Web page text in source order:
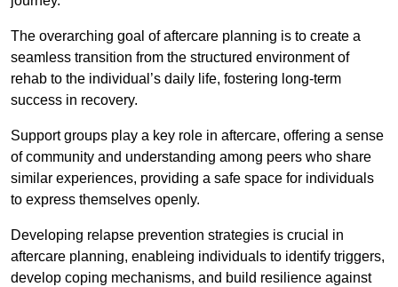
The overarching goal of aftercare planning is to create a
seamless transition from the structured environment of
rehab to the individual’s daily life, fostering long-term
success in recovery.
Support groups play a key role in aftercare, offering a sense
of community and understanding among peers who share
similar experiences, providing a safe space for individuals
to express themselves openly.
Developing relapse prevention strategies is crucial in
aftercare planning, enableing individuals to identify triggers,
develop coping mechanisms, and build resilience against